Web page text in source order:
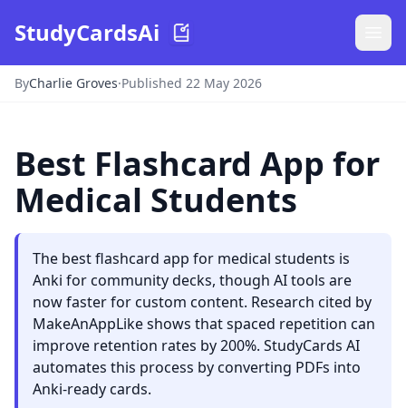
StudyCardsAi
ByCharlie Groves·Published 22 May 2026
Best Flashcard App for
Medical Students
The best flashcard app for medical students is
Anki for community decks, though AI tools are
now faster for custom content. Research cited by
MakeAnAppLike shows that spaced repetition can
improve retention rates by 200%. StudyCards AI
automates this process by converting PDFs into
Anki-ready cards.